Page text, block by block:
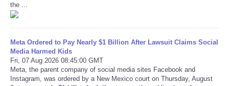
the ...
Meta Ordered to Pay Nearly $1 Billion After Lawsuit Claims Social
Media Harmed Kids
Fri, 07 Aug 2026 08:45:00 GMT
Meta, the parent company of social media sites Facebook and
Instagram, was ordered by a New Mexico court on Thursday, August